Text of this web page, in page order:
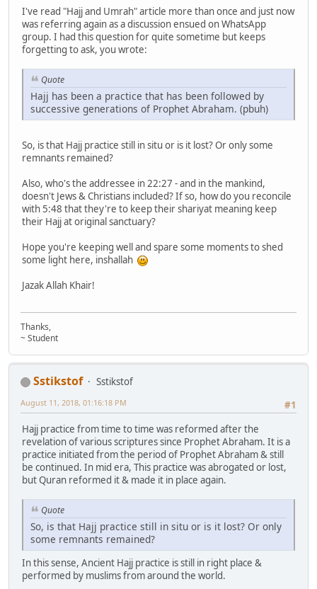
I've read "Hajj and Umrah" article more than once and just now
was referring again as a discussion ensued on WhatsApp
group. I had this question for quite sometime but keeps
forgetting to ask, you wrote:
Quote
Hajj has been a practice that has been followed by
successive generations of Prophet Abraham. (pbuh)
So, is that Hajj practice still in situ or is it lost? Or only some
remnants remained?
Also, who's the addressee in 22:27 - and in the mankind,
doesn't Jews & Christians included? If so, how do you reconcile
with 5:48 that they're to keep their shariyat meaning keep
their Hajj at original sanctuary?
Hope you're keeping well and spare some moments to shed
some light here, inshallah
Jazak Allah Khair!
Thanks,
~ Student
Sstikstof
Sstikstof
#1
August 11, 2018, 01:16:18 PM
Hajj practice from time to time was reformed after the
revelation of various scriptures since Prophet Abraham. It is a
practice initiated from the period of Prophet Abraham & still
be continued. In mid era, This practice was abrogated or lost,
but Quran reformed it & made it in place again.
Quote
So, is that Hajj practice still in situ or is it lost? Or only
some remnants remained?
In this sense, Ancient Hajj practice is still in right place &
performed by muslims from around the world.